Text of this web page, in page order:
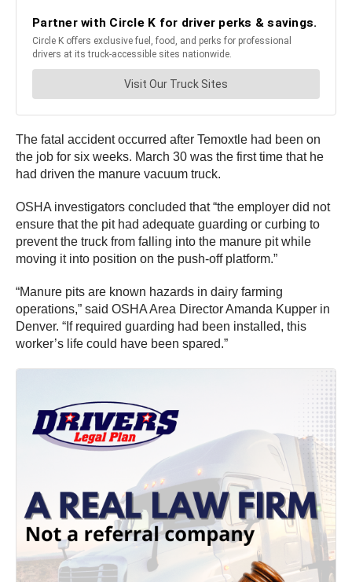
The fatal accident occurred after Temoxtle had been on
the job for six weeks. March 30 was the first time that he
had driven the manure vacuum truck.
OSHA investigators concluded that “the employer did not
ensure that the pit had adequate guarding or curbing to
prevent the truck from falling into the manure pit while
moving it into position on the push-off platform.”
“Manure pits are known hazards in dairy farming
operations,” said OSHA Area Director Amanda Kupper in
Denver. “If required guarding had been installed, this
worker’s life could have been spared.”